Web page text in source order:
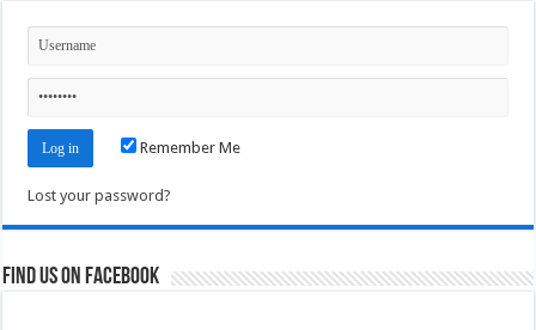
Remember Me
Lost your password?
Find us on Facebook